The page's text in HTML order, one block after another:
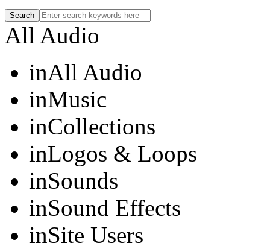
All Audio
inAll Audio
inMusic
inCollections
inLogos & Loops
inSounds
inSound Effects
inSite Users